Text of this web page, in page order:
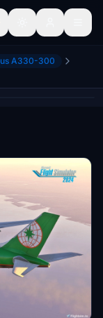
A330-300